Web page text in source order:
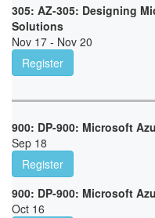
305: AZ-305: Designing
Solutions
Nov 17 - Nov 20
Register
900: DP-900: Microsoft
Sep 18
Register
900: DP-900: Microsoft
Oct 16